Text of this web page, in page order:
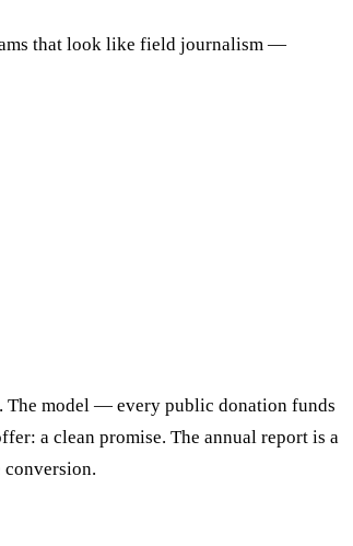
that look like field journalism —
The model — every public donation funds
a clean promise. The annual report is a
conversion.